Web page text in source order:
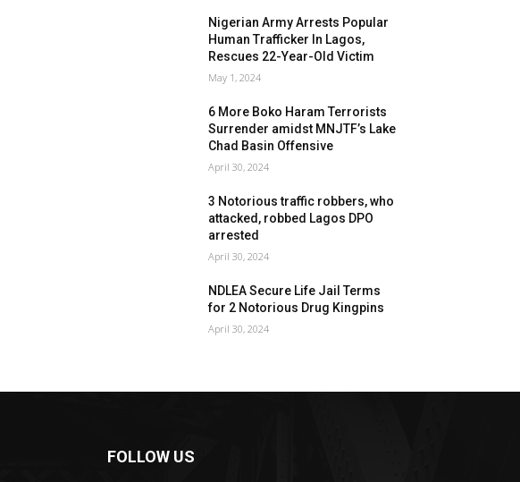
Nigerian Army Arrests Popular
Human Trafficker In Lagos,
Rescues 22-Year-Old Victim
May 1, 2024
6 More Boko Haram Terrorists
Surrender amidst MNJTF’s Lake
Chad Basin Offensive
April 30, 2024
3 Notorious traffic robbers, who
attacked, robbed Lagos DPO
arrested
April 30, 2024
NDLEA Secure Life Jail Terms
for 2 Notorious Drug Kingpins
April 30, 2024
FOLLOW US